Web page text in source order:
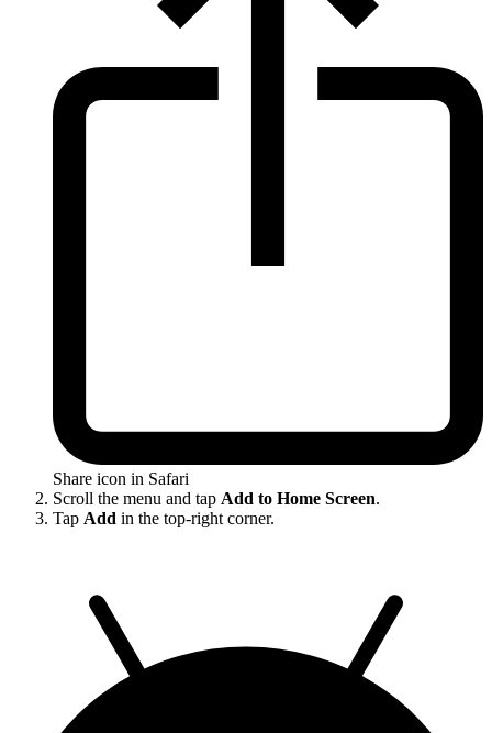
Share icon in Safari
Scroll the menu and tap Add to Home Screen.
Tap Add in the top-right corner.